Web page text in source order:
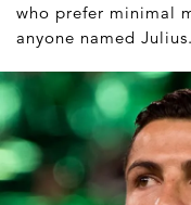
who prefer minimal
anyone named